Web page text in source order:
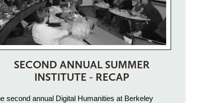
SECOND ANNUAL SUMMER
INSTITUTE - RECAP
second annual Digital Humanities at Berkeley